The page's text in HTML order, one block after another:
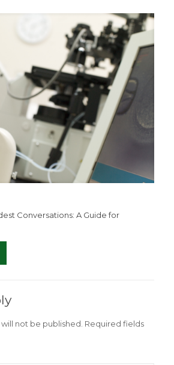
Conversations: A Guide for
not be published. Required fields